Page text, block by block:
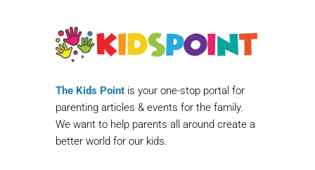
The Kids Point is your one-stop portal for
parenting articles & events for the family.
We want to help parents all around create a
better world for our kids.